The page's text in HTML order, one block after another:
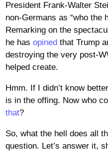
President Frank-Walter
non-Germans as “who the
Remarking on the
he has opined that Trump
destroying the very post-
helped create.
Hmm. If I didn’t know
is in the offing. Now who
that?
So, what the hell does all
question. Let’s answer it,